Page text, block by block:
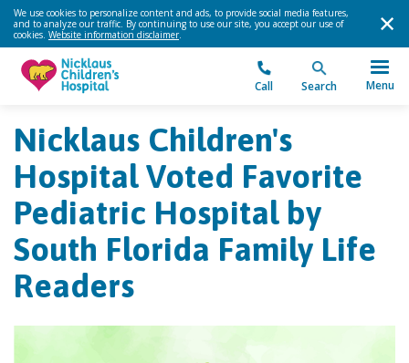
We use cookies to personalize content and ads, to provide social media features,
and to analyze our traffic. By continuing to use our site, you accept our use of
cookies. Website information disclaimer.
Call Search Menu
Nicklaus Children's
Hospital Voted Favorite
Pediatric Hospital by
South Florida Family Life
Readers